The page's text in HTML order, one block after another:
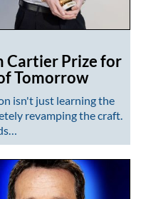
Cartier Prize for
Tomorrow
isn't just learning the
revamping the craft.